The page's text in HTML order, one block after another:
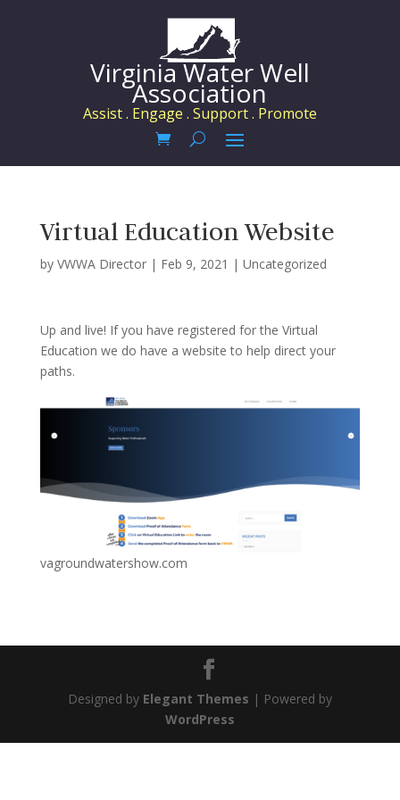
Virginia Water Well
Association
Assist . Engage . Support . Promote
Virtual Education Website
by VWWA Director| Feb 9, 2021 | Uncategorized
Up and live! If you have registered for the Virtual
Education we do have a website to help direct your
paths.
vagroundwatershow.com
Designed by Elegant Themes | Powered by
WordPress